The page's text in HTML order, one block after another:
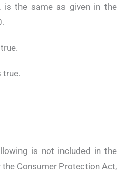
is the same as given in the
true.
is not included in the
Consumer Protection Act,